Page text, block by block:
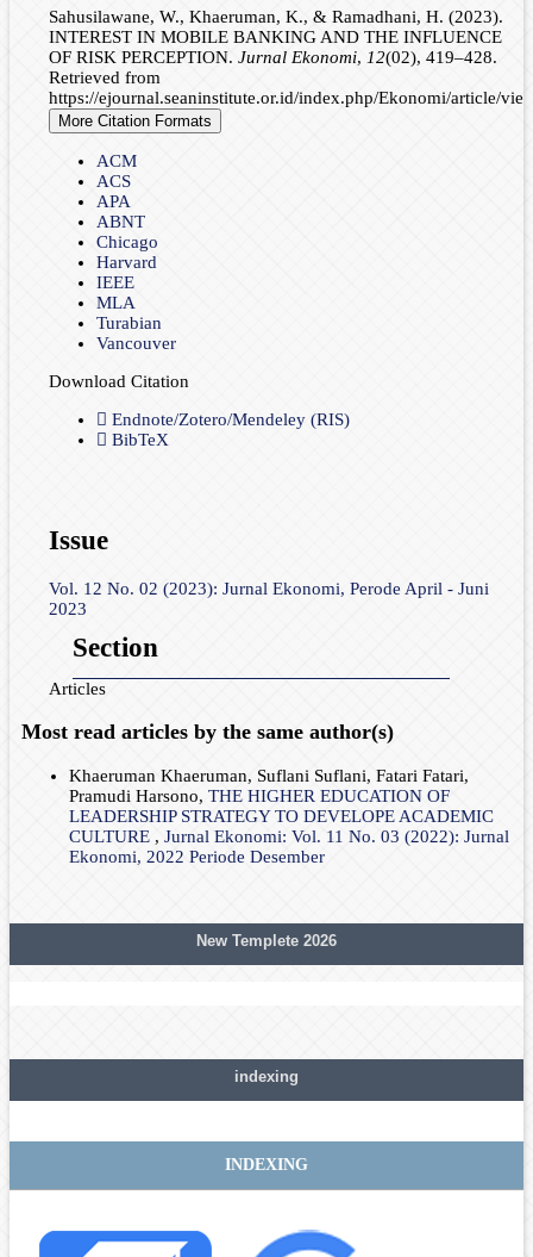
Sahusilawane, W., Khaeruman, K., & Ramadhani, H. (2023).
INTEREST IN MOBILE BANKING AND THE INFLUENCE
OF RISK PERCEPTION. Jurnal Ekonomi, 12(02), 419–428.
Retrieved from
https://ejournal.seaninstitute.or.id/index.php/Ekonomi/article/
More Citation Formats
ACM
ACS
APA
ABNT
Chicago
Harvard
IEEE
MLA
Turabian
Vancouver
Download Citation
Endnote/Zotero/Mendeley (RIS)
BibTeX
Issue
Vol. 12 No. 02 (2023): Jurnal Ekonomi, Perode April - Juni
2023
Section
Articles
Most read articles by the same author(s)
Khaeruman Khaeruman, Suflani Suflani, Fatari Fatari,
Pramudi Harsono, THE HIGHER EDUCATION OF
LEADERSHIP STRATEGY TO DEVELOPE ACADEMIC
CULTURE , Jurnal Ekonomi: Vol. 11 No. 03 (2022): Jurnal
Ekonomi, 2022 Periode Desember
New Templete 2026
indexing
INDEXING